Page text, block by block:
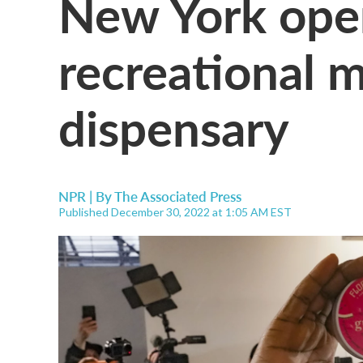
recreational
dispensary
NPR | ByThe Associated Press
Published December 30, 2022 at 1:05 AM EST